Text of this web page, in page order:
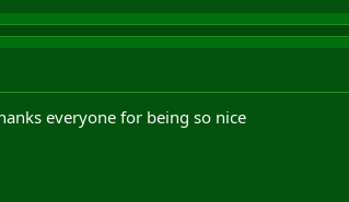
everyone for being so nice